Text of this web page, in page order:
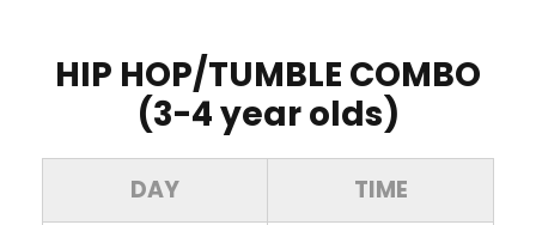
HIP HOP/TUMBLE COMBO
(3-4 year olds)
DAY TIME